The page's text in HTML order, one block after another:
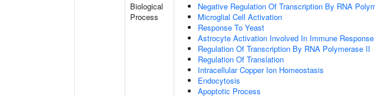
Biological
Process
Negative Regulation Of Transcription By RNA
Microglial Cell Activation
Response To Yeast
Astrocyte Activation Involved In Immune Response
Regulation Of Transcription By RNA Polymerase II
Regulation Of Translation
Intracellular Copper Ion Homeostasis
Endocytosis
Apoptotic Process